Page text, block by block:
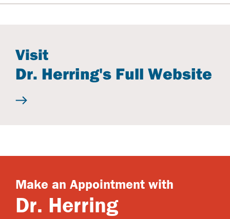
Visit
Dr. Herring's Full Website
Make an Appointment with
Dr. Herring